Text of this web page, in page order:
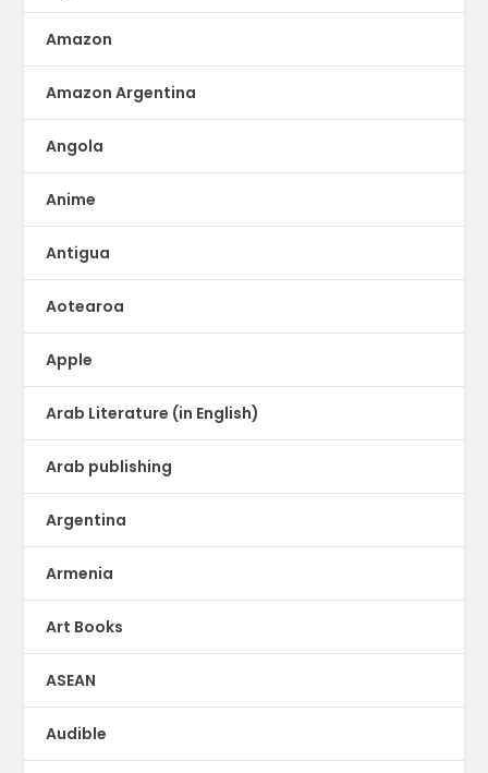
Amazon
Amazon Argentina
Angola
Anime
Antigua
Aotearoa
Apple
Arab Literature (in English)
Arab publishing
Argentina
Armenia
Art Books
ASEAN
Audible